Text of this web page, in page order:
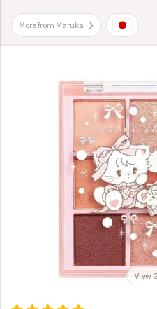
More from Maruka
View